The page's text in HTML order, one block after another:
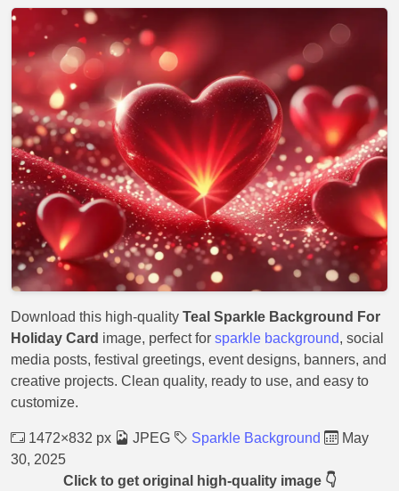
Download this high-quality Teal Sparkle Background For
Holiday Card image, perfect for sparkle background, social
media posts, festival greetings, event designs, banners, and
creative projects. Clean quality, ready to use, and easy to
customize.
1472×832 px JPEG Sparkle Background
May
30, 2025
Click to get original high-quality image 👇